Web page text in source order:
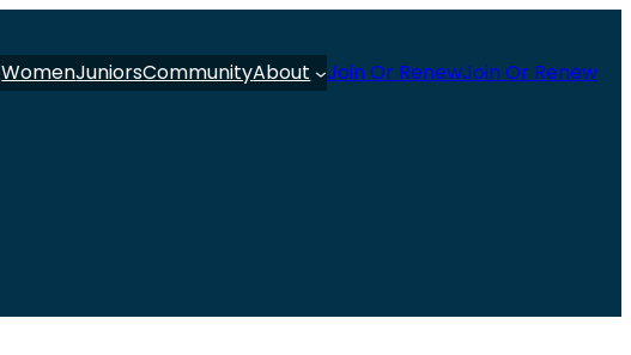
WomenJuniorsCommunityAbout Join Or RenewJoin Or Renew